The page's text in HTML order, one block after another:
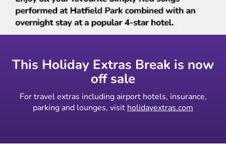
This Holiday Extras Break is now
off sale
For travel extras including airport hotels, insurance,
parking and lounges, visit holidayextras.com